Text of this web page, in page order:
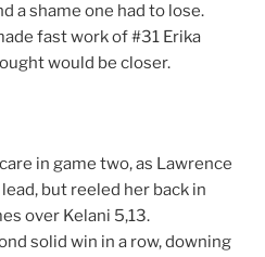
a shame one had to lose.
fast work of #31 Erika
would be closer.
in game two, as Lawrence
but reeled her back in
over Kelani 5,13.
solid win in a row, downing